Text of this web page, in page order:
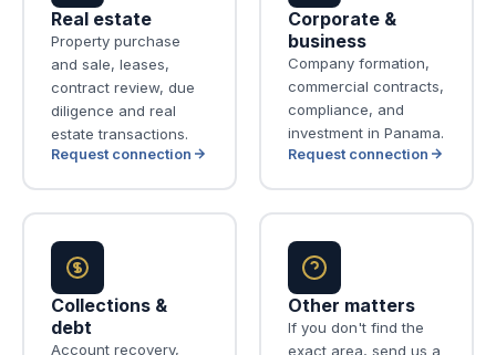
Real estate
Property purchase
and sale, leases,
contract review, due
diligence and real
estate transactions.
Request connection
Corporate &
business
Company formation,
commercial contracts,
compliance, and
investment in Panama.
Request connection
Collections &
debt
Account recovery,
Other matters
If you don't find the
exact area, send us a